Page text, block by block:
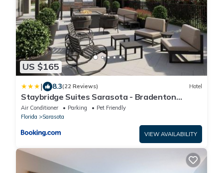
US $165
| 8.3(22 Reviews) Hotel
Staybridge Suites Sarasota - Bradenton
Airport by IHG
Air Conditioner Parking
Pet Friendly
Florida
Sarasota
VIEW AVAILABILITY